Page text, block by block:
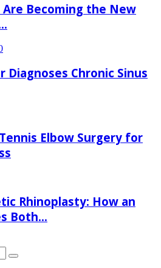
Are Becoming the New
Diagnoses Chronic Sinus
Elbow Surgery for
Rhinoplasty: How an
Both...
Search